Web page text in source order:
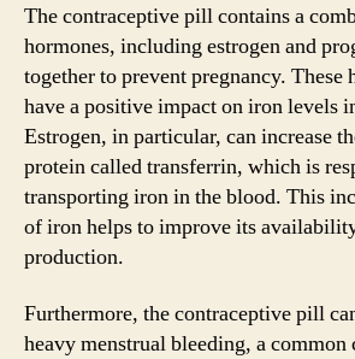
The contraceptive pill contains a
hormones, including estrogen and
together to prevent pregnancy. These
have a positive impact on iron levels
Estrogen, in particular, can increase
protein called transferrin, which is
transporting iron in the blood. This
of iron helps to improve its
production.
Furthermore, the contraceptive pill
heavy menstrual bleeding, a common